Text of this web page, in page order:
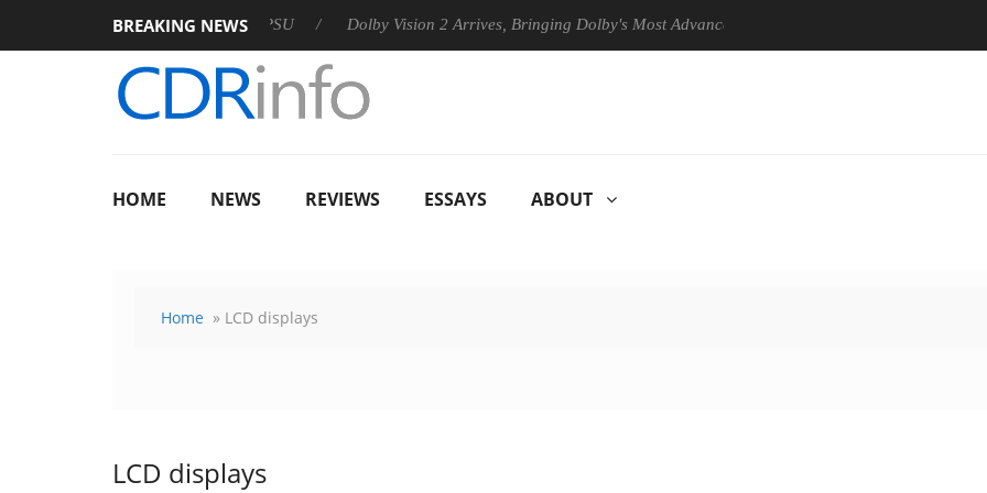
BREAKING NEWS
announces Rebel P20 Gen2 PSU Dolby Vision 2 Arrives, Bringing Dolby's Most Advanced Picture Experience Yet to Hisense TVs
HOME NEWS REVIEWS ESSAYS ABOUT
Home » LCD displays
LCD displays